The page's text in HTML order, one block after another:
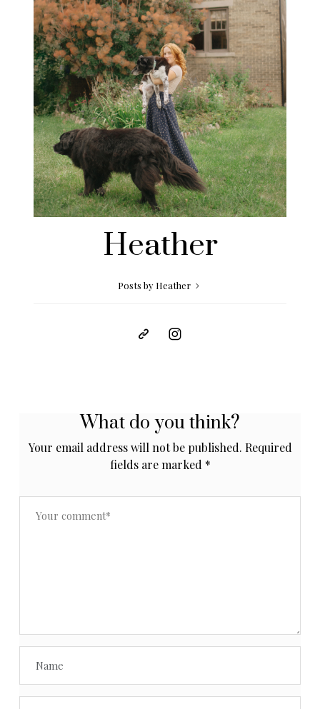
Heather
Posts by Heather
What do you think?
Your email address will not be published. Required
fields are marked *